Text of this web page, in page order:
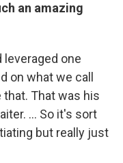
an amazing
leveraged one
on what we call
that. That was his
... So it's sort
but really just